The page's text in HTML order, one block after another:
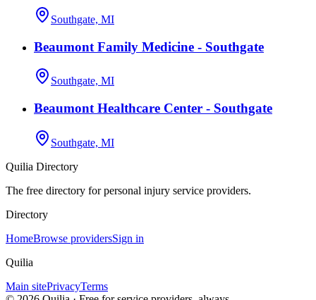
Southgate, MI
Beaumont Family Medicine - Southgate
Southgate, MI
Beaumont Healthcare Center - Southgate
Southgate, MI
Quilia Directory
The free directory for personal injury service providers.
Directory
HomeBrowse providersSign in
Quilia
Main sitePrivacyTerms